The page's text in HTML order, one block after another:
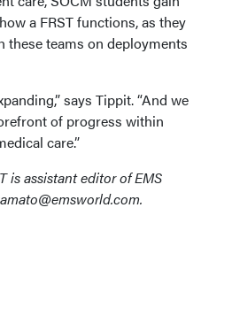
a FRST functions, as they
these teams on deployments
says Tippit. “And we
of progress within
care.”
is assistant editor of EMS